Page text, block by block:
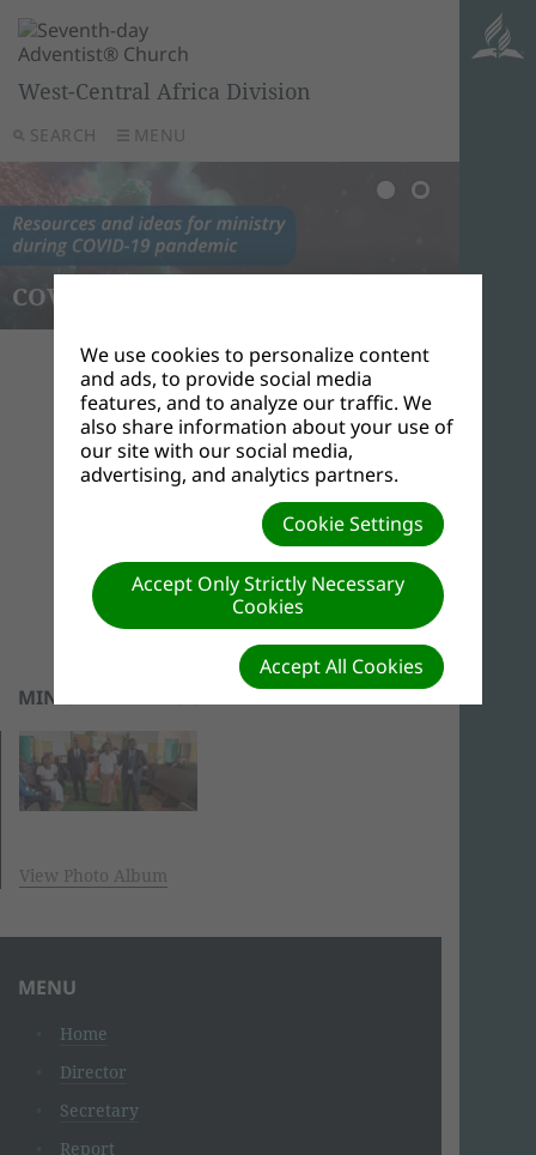
SEARCH MENU
West-Central Africa Division
COVID-19
Elems, Ejiro
Secretary
MINISTERIAL PROGRAM
View Photo Album
MENU
Home
Director
Secretary
Report
We use cookies to personalize content
and ads, to provide social media
features, and to analyze our traffic. We
also share information about your use of
our site with our social media,
advertising, and analytics partners.
Cookie Settings
Accept Only Strictly Necessary
Cookies
Accept All Cookies